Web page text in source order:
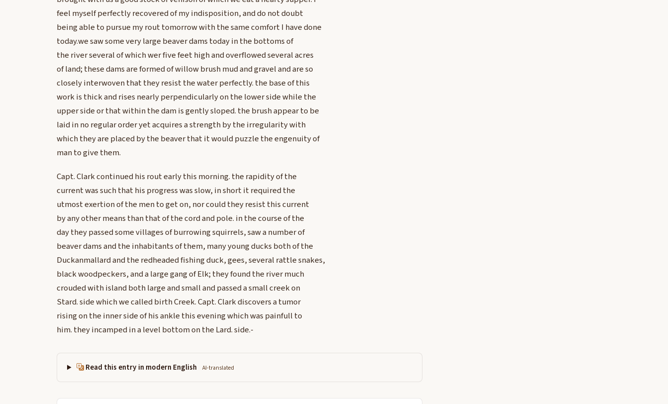
feel myself perfectly recovered of my indisposition, and do not doubt
being able to pursue my rout tomorrow with the same comfort I have done
today.we saw some very large beaver dams today in the bottoms of
the river several of which wer five feet high and overflowed several acres
of land; these dams are formed of willow brush mud and gravel and are so
closely interwoven that they resist the water perfectly. the base of this
work is thick and rises nearly perpendicularly on the lower side while the
upper side or that within the dam is gently sloped. the brush appear to be
laid in no regular order yet acquires a strength by the irregularity with
which they are placed by the beaver that it would puzzle the engenuity of
man to give them.
Capt. Clark continued his rout early this morning. the rapidity of the
current was such that his progress was slow, in short it required the
utmost exertion of the men to get on, nor could they resist this current
by any other means than that of the cord and pole. in the course of the
day they passed some villages of burrowing squirrels, saw a number of
beaver dams and the inhabitants of them, many young ducks both of the
Duckanmallard and the redheaded fishing duck, gees, several rattle snakes,
black woodpeckers, and a large gang of Elk; they found the river much
crouded with island both large and small and passed a small creek on
Stard. side which we called birth Creek. Capt. Clark discovers a tumor
rising on the inner side of his ankle this evening which was painfull to
him. they incamped in a level bottom on the Lard. side.-
Read this entry in modern English AI-translated